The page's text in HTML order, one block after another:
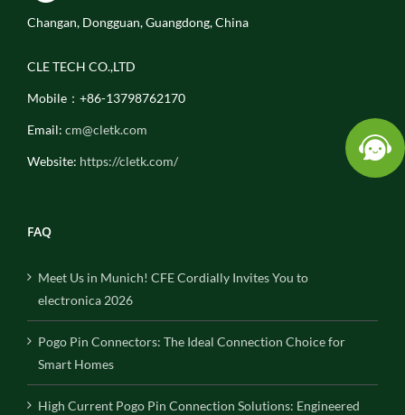
Changan, Dongguan, Guangdong, China
CLE TECH CO.,LTD
Mobile：+86-13798762170
Email: cm@cletk.com
Website: https://cletk.com/
FAQ
Meet Us in Munich! CFE Cordially Invites You to
electronica 2026
Pogo Pin Connectors: The Ideal Connection Choice for
Smart Homes
High Current Pogo Pin Connection Solutions: Engineered